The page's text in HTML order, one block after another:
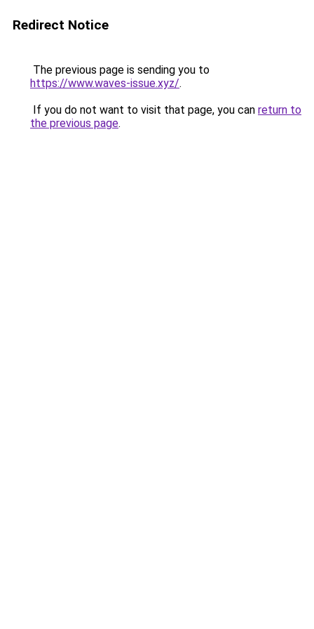
Redirect Notice
The previous page is sending you to
https://www.waves-issue.xyz/.
If you do not want to visit that page, you can return to
the previous page.